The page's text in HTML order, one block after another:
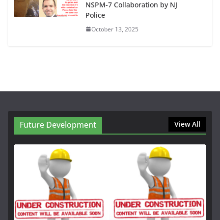
NSPM-7 Collaboration by NJ
Police
October 13, 2025
Future Development View All